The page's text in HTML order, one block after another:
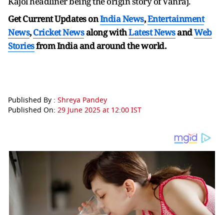
Get Current Updates onIndia News,Entertainment
News,Cricket Newsalong withLatest NewsandWeb
Storiesfrom India andaround the world.
Published By : Shreya Pandey
Published On: 29 June 2025 at 12:00 IST